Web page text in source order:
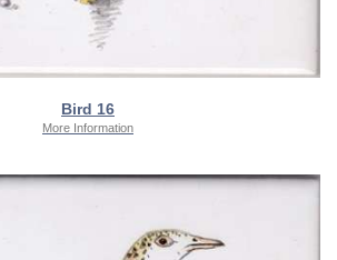
Bird 16
More Information